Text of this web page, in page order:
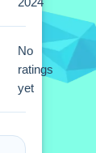
No
ratings
yet